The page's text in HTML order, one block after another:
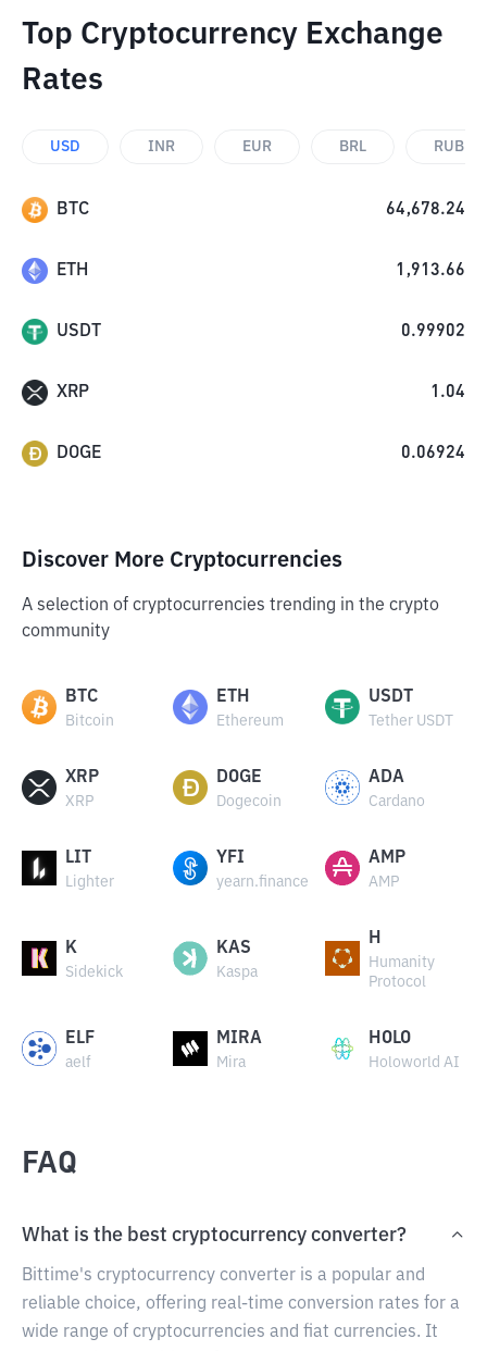
Top Cryptocurrency Exchange
Rates
USD INR EUR BRL RUB
BTC 64,678.24
ETH 1,913.66
USDT 0.99902
XRP 1.04
DOGE 0.06924
Discover More Cryptocurrencies
A selection of cryptocurrencies trending in the crypto
community
BTC
Bitcoin
ETH
Ethereum
USDT
Tether USDT
XRP
XRP
DOGE
Dogecoin
ADA
Cardano
LIT
Lighter
YFI
yearn.finance
AMP
AMP
K
Sidekick
KAS
Kaspa
H
Humanity
Protocol
ELF
aelf
MIRA
Mira
HOLO
Holoworld AI
FAQ
What is the best cryptocurrency converter?
Bittime's cryptocurrency converter is a popular and
reliable choice, offering real-time conversion rates for a
wide range of cryptocurrencies and fiat currencies. It